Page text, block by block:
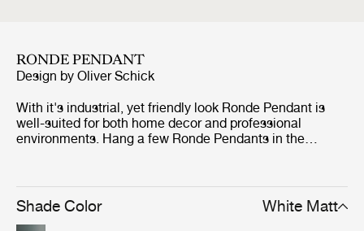
RONDE PENDANT
Design by Oliver Schick
With it's industrial, yet friendly look Ronde Pendant is
well-suited for both home decor and professional
environments. Hang a few Ronde Pendants in the
dining table to set just the right lighting atmosphere. The
bell-shaped Ronde Pendant in two sizes has reference
to the traditional pendant lamp and the heyday of 1970's
Shade Color White Matt